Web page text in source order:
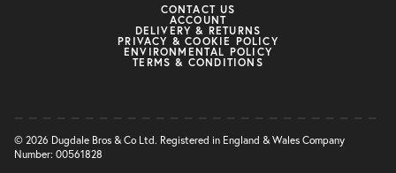
CONTACT US
ACCOUNT
DELIVERY & RETURNS
PRIVACY & COOKIE POLICY
ENVIRONMENTAL POLICY
TERMS & CONDITIONS
© 2026 Dugdale Bros & Co Ltd. Registered in England & Wales Company
Number: 00561828